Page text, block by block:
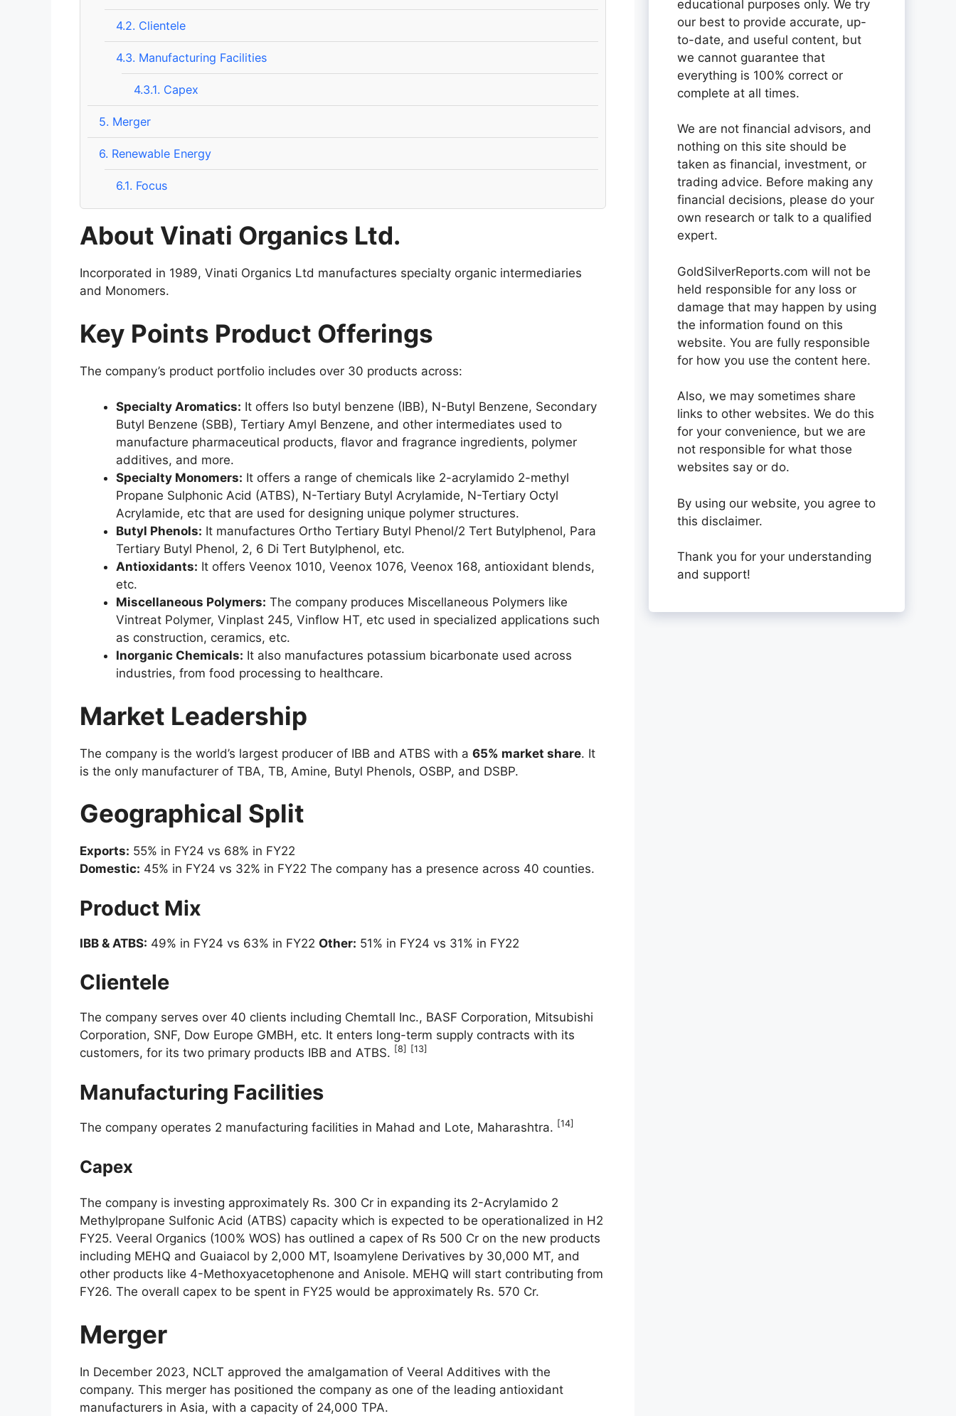
4.2. Clientele
4.3. Manufacturing Facilities
4.3.1. Capex
5. Merger
6. Renewable Energy
6.1. Focus
About Vinati Organics Ltd.
Incorporated in 1989, Vinati Organics Ltd manufactures specialty organic intermediaries
and Monomers.
Key Points Product Offerings
The company’s product portfolio includes over 30 products across:
Specialty Aromatics: It offers Iso butyl benzene (IBB), N-Butyl Benzene, Secondary
Butyl Benzene (SBB), Tertiary Amyl Benzene, and other intermediates used to
manufacture pharmaceutical products, flavor and fragrance ingredients, polymer
additives, and more.
Specialty Monomers: It offers a range of chemicals like 2-acrylamido 2-methyl
Propane Sulphonic Acid (ATBS), N-Tertiary Butyl Acrylamide, N-Tertiary Octyl
Acrylamide, etc that are used for designing unique polymer structures.
Butyl Phenols: It manufactures Ortho Tertiary Butyl Phenol/2 Tert Butylphenol, Para
Tertiary Butyl Phenol, 2, 6 Di Tert Butylphenol, etc.
Antioxidants: It offers Veenox 1010, Veenox 1076, Veenox 168, antioxidant blends,
etc.
Miscellaneous Polymers: The company produces Miscellaneous Polymers like
Vintreat Polymer, Vinplast 245, Vinflow HT, etc used in specialized applications such
as construction, ceramics, etc.
Inorganic Chemicals: It also manufactures potassium bicarbonate used across
industries, from food processing to healthcare.
Market Leadership
The company is the world’s largest producer of IBB and ATBS with a 65% market share. It
is the only manufacturer of TBA, TB, Amine, Butyl Phenols, OSBP, and DSBP.
Geographical Split
Exports: 55% in FY24 vs 68% in FY22
Domestic: 45% in FY24 vs 32% in FY22 The company has a presence across 40 counties.
Product Mix
IBB & ATBS: 49% in FY24 vs 63% in FY22 Other: 51% in FY24 vs 31% in FY22
Clientele
The company serves over 40 clients including Chemtall Inc., BASF Corporation, Mitsubishi
Corporation, SNF, Dow Europe GMBH, etc. It enters long-term supply contracts with its
customers, for its two primary products IBB and ATBS. [8] [13]
Manufacturing Facilities
The company operates 2 manufacturing facilities in Mahad and Lote, Maharashtra. [14]
Capex
The company is investing approximately Rs. 300 Cr in expanding its 2-Acrylamido 2
Methylpropane Sulfonic Acid (ATBS) capacity which is expected to be operationalized in H2
FY25. Veeral Organics (100% WOS) has outlined a capex of Rs 500 Cr on the new products
including MEHQ and Guaiacol by 2,000 MT, Isoamylene Derivatives by 30,000 MT, and
other products like 4-Methoxyacetophenone and Anisole. MEHQ will start contributing from
FY26. The overall capex to be spent in FY25 would be approximately Rs. 570 Cr.
Merger
In December 2023, NCLT approved the amalgamation of Veeral Additives with the
company. This merger has positioned the company as one of the leading antioxidant
manufacturers in Asia, with a capacity of 24,000 TPA.
educational purposes only. We try
our best to provide accurate, up-
to-date, and useful content, but
we cannot guarantee that
everything is 100% correct or
complete at all times.
We are not financial advisors, and
nothing on this site should be
taken as financial, investment, or
trading advice. Before making any
financial decisions, please do your
own research or talk to a qualified
expert.
GoldSilverReports.com will not be
held responsible for any loss or
damage that may happen by using
the information found on this
website. You are fully responsible
for how you use the content here.
Also, we may sometimes share
links to other websites. We do this
for your convenience, but we are
not responsible for what those
websites say or do.
By using our website, you agree to
this disclaimer.
Thank you for your understanding
and support!